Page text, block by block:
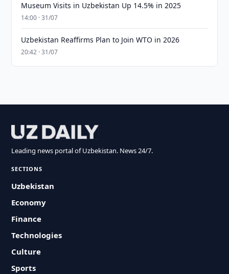
Museum Visits in Uzbekistan Up 14.5% in 2025
14:00 · 31/07
Uzbekistan Reaffirms Plan to Join WTO in 2026
20:42 · 31/07
Leading news portal of Uzbekistan. News 24/7.
SECTIONS
Uzbekistan
Economy
Finance
Technologies
Culture
Sports